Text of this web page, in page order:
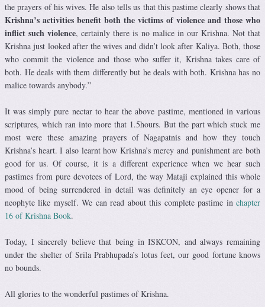
the prayers of his wives. He also tells us that this pastime clearly shows that
Krishna’s activities benefit both the victims of violence and those who
inflict such violence, certainly there is no malice in our Krishna. Not that
Krishna just looked after the wives and didn’t look after Kaliya. Both, those
who commit the violence and those who suffer it, Krishna takes care of
both. He deals with them differently but he deals with both. Krishna has no
malice towards anybody.”
It was simply pure nectar to hear the above pastime, mentioned in various
scriptures, which ran into more that 1.5hours. But the part which stuck me
most were these amazing prayers of Nagapatnis and how they touch
Krishna’s heart. I also learnt how Krishna’s mercy and punishment are both
good for us. Of course, it is a different experience when we hear such
pastimes from pure devotees of Lord, the way Mataji explained this whole
mood of being surrendered in detail was definitely an eye opener for a
neophyte like myself. We can read about this complete pastime in chapter
16 of Krishna Book.
Today, I sincerely believe that being in ISKCON, and always remaining
under the shelter of Srila Prabhupada’s lotus feet, our good fortune knows
no bounds.
All glories to the wonderful pastimes of Krishna.